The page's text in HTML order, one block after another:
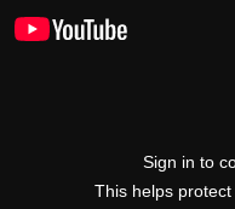
Sign in to
This helps protect